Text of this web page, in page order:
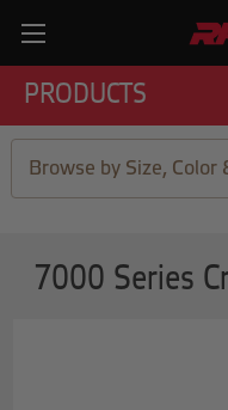
PRODUCTS
Browse by Size, Color
7000 Series